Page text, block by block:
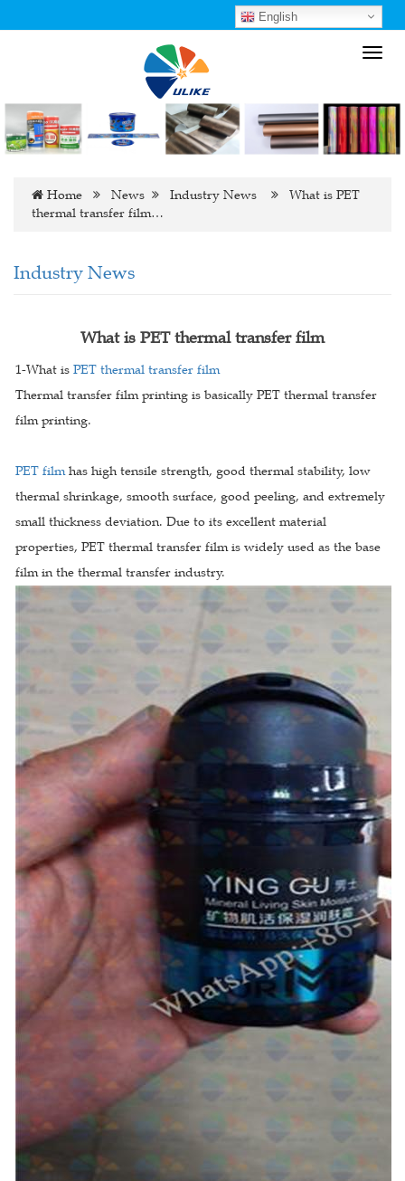
English
Home News Industry News
What is PET
thermal transfer film…
Industry News
What is PET thermal transfer film
1-What is PET thermal transfer film
Thermal transfer film printing is basically PET thermal transfer
film printing.
PET filmhas high tensile strength, good thermal stability, low
thermal shrinkage, smooth surface, good peeling, and extremely
small thickness deviation. Due to its excellent material
properties, PET thermal transfer film is widely used as the base
film in the thermal transfer industry.